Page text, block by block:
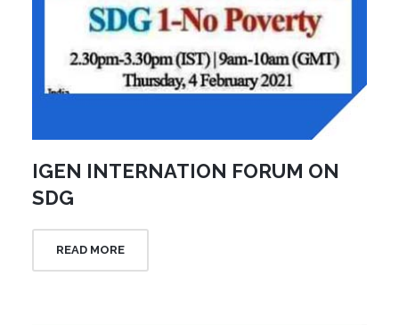
IGEN INTERNATION FORUM ON
SDG
READ MORE